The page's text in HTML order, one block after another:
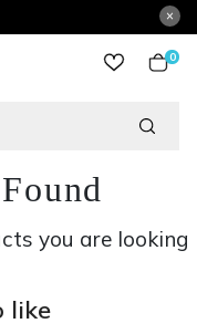
0
you are looking
like